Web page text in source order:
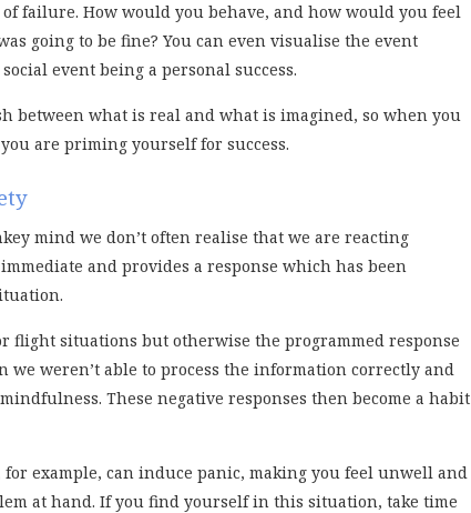
failure. How would you behave, and how would you feel
going to be fine? You can even visualise the event
event being a personal success.
between what is real and what is imagined, so when you
are priming yourself for success.
mind we don’t often realise that we are reacting
and provides a response which has been
flight situations but otherwise the programmed response
we weren’t able to process the information correctly and
These negative responses then become a habit
example, can induce panic, making you feel unwell and
at hand. If you find yourself in this situation, take time